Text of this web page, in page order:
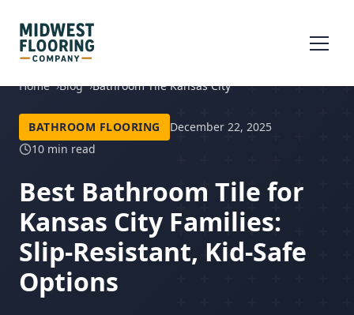
Home Blog Bathroom Tile Kansas City
BATHROOM FLOORING
December 22, 2025
10 min read
Best Bathroom Tile for
Kansas City Families:
Slip-Resistant, Kid-Safe
Options